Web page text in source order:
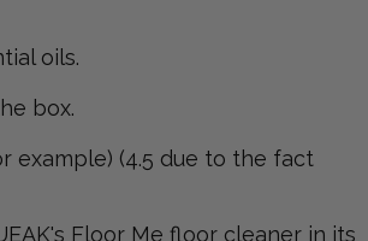
oils.
box.
example) (4.5 due to the fact
Floor Me floor cleaner in its